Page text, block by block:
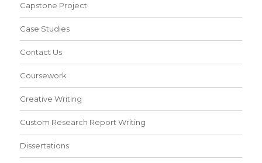
Capstone Project
Case Studies
Contact Us
Coursework
Creative Writing
Custom Research Report Writing
Dissertations